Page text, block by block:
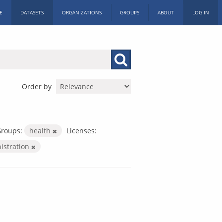
DATASETS ORGANIZATIONS GROUPS ABOUT LOG IN
Order by
health
Licenses: